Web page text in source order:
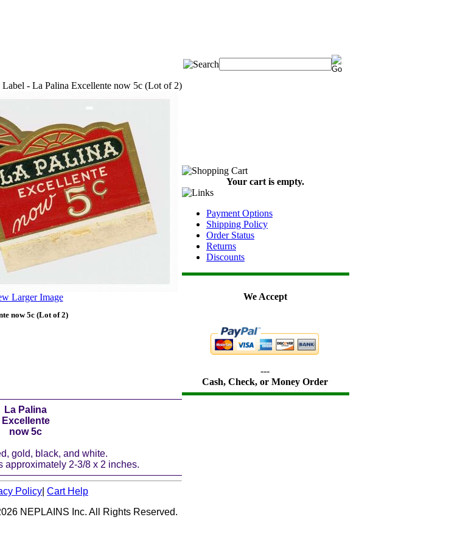
Label - La Palina Excellente now 5c (Lot of 2)
Larger Image
now 5c (Lot of 2)
La Palina
Excellente
now 5c
gold, black, and white.
approximately 2-3/8 x 2 inches.
Your cart is empty.
Payment Options
Shipping Policy
Order Status
Returns
Discounts
We Accept
---
Cash, Check, or Money Order
Policy Cart Help
NEPLAINS Inc. All Rights Reserved.